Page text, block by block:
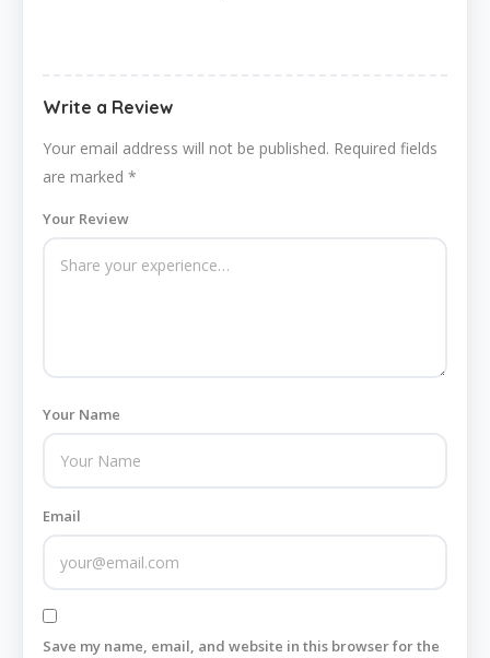
Write a Review
Your email address will not be published. Required fields
are marked *
Your Review
Your Name
Email
Save my name, email, and website in this browser for the